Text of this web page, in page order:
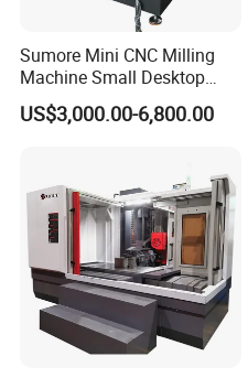
Sumore Mini CNC Milling
Machine Small Desktop
Vertical Machine Centre 4
Axis CNC Machining for
0
US$3,000.00-6,800.00